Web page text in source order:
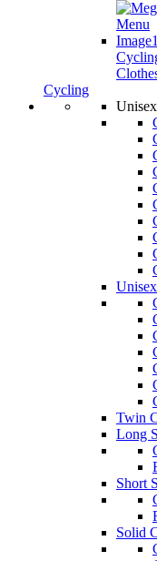
Cycling
Twin
Long
Short
Solid